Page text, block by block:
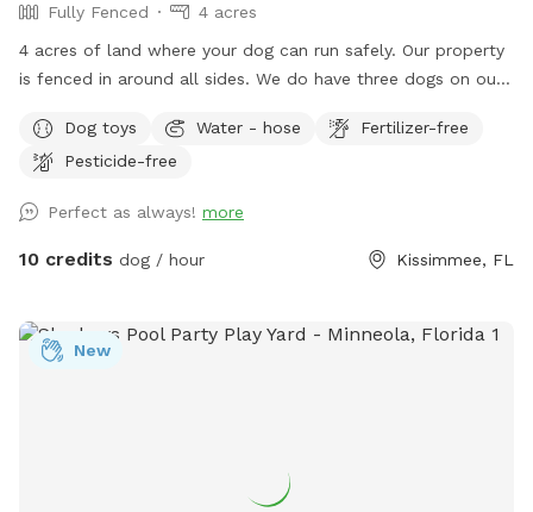
Fully Fenced
4 acres
4 acres of land where your dog can run safely. Our property
is fenced in around all sides. We do have three dogs on our
a friend! We have a pond to walk around, fire pit available,
chairs to sit in, and various fruit trees that may or may not
toys available too :). We have plenty of room to run behind
the pond. Bring some balls to throw around or just enjoy
Dog toys Water - hose
Fertilizer-free
Pesticide-free
Perfect as always! more
10 credits dog / hour Kissimmee, FL
New